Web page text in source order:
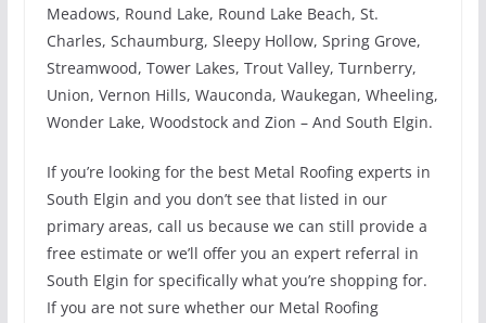
Meadows, Round Lake, Round Lake Beach, St.
Charles, Schaumburg, Sleepy Hollow, Spring Grove,
Streamwood, Tower Lakes, Trout Valley, Turnberry,
Union, Vernon Hills, Wauconda, Waukegan, Wheeling,
Wonder Lake, Woodstock and Zion – And South Elgin.
If you’re looking for the best Metal Roofing experts in
South Elgin and you don’t see that listed in our
primary areas, call us because we can still provide a
free estimate or we’ll offer you an expert referral in
South Elgin for specifically what you’re shopping for.
If you are not sure whether our Metal Roofing